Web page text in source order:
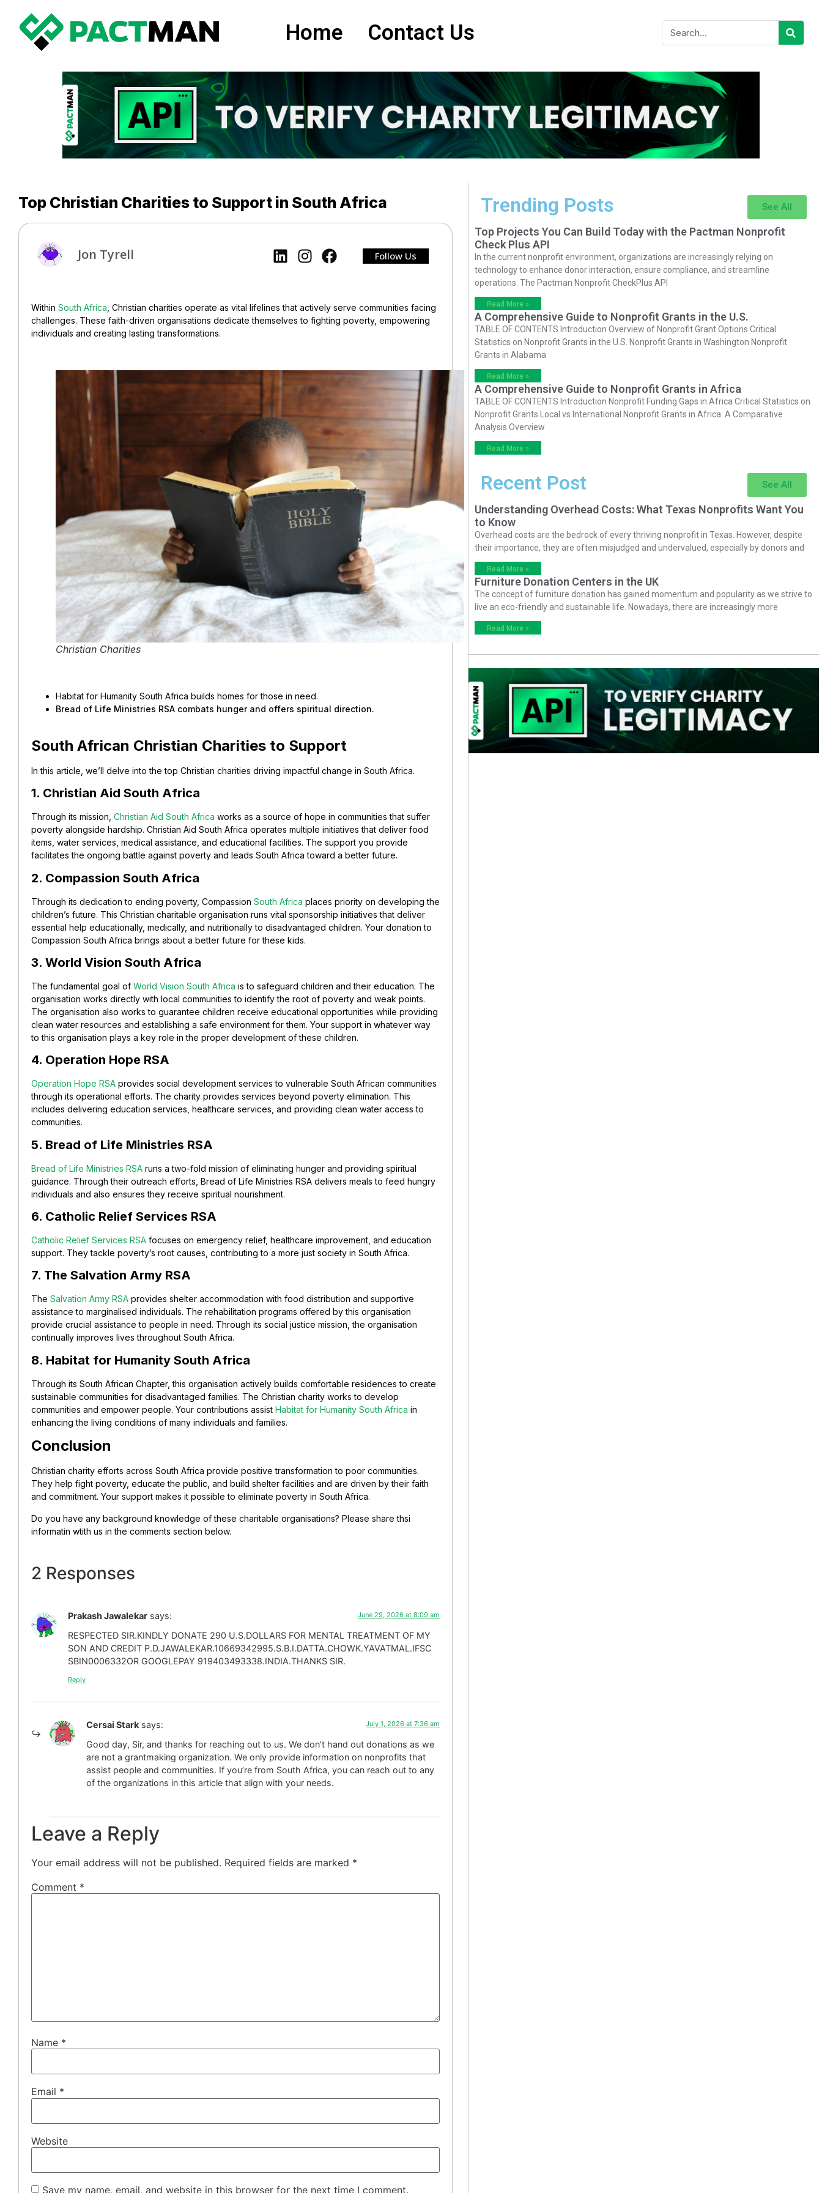
Home Contact Us
Top Christian Charities to Support in South Africa
Jon Tyrell Follow Us
Within South Africa , Christian charities operate as vital lifelines that actively serve communities facing
challenges. These faith-driven organisations dedicate themselves to fighting poverty, empowering
individuals and creating lasting transformations.
Christian Charities
Habitat for Humanity South Africa builds homes for those in need.
Bread of Life Ministries RSA combats hunger and offers spiritual direction.
South African Christian Charities to Support
In this article, we’ll delve into the top Christian charities driving impactful change in South Africa.
1. Christian Aid South Africa
Through its mission, Christian Aid South Africa works as a source of hope in communities that suffer
poverty alongside hardship. Christian Aid South Africa operates multiple initiatives that deliver food
items, water services, medical assistance, and educational facilities. The support you provide
facilitates the ongoing battle against poverty and leads South Africa toward a better future.
2. Compassion South Africa
Through its dedication to ending poverty, Compassion South Africa places priority on developing the
children’s future. This Christian charitable organisation runs vital sponsorship initiatives that deliver
essential help educationally, medically, and nutritionally to disadvantaged children. Your donation to
Compassion South Africa brings about a better future for these kids.
3. World Vision South Africa
The fundamental goal of World Vision South Africa is to safeguard children and their education. The
organisation works directly with local communities to identify the root of poverty and weak points.
The organisation also works to guarantee children receive educational opportunities while providing
clean water resources and establishing a safe environment for them. Your support in whatever way
to this organisation plays a key role in the proper development of these children.
4. Operation Hope RSA
Operation Hope RSA provides social development services to vulnerable South African communities
through its operational efforts. The charity provides services beyond poverty elimination. This
includes delivering education services, healthcare services, and providing clean water access to
communities.
5. Bread of Life Ministries RSA
Bread of Life Ministries RSA runs a two-fold mission of eliminating hunger and providing spiritual
guidance. Through their outreach efforts, Bread of Life Ministries RSA delivers meals to feed hungry
individuals and also ensures they receive spiritual nourishment.
6. Catholic Relief Services RSA
Catholic Relief Services RSA focuses on emergency relief, healthcare improvement, and education
support. They tackle poverty’s root causes, contributing to a more just society in South Africa.
7. The Salvation Army RSA
The Salvation Army RSA provides shelter accommodation with food distribution and supportive
assistance to marginalised individuals. The rehabilitation programs offered by this organisation
provide crucial assistance to people in need. Through its social justice mission, the organisation
continually improves lives throughout South Africa.
8. Habitat for Humanity South Africa
Through its South African Chapter, this organisation actively builds comfortable residences to create
sustainable communities for disadvantaged families. The Christian charity works to develop
communities and empower people. Your contributions assist Habitat for Humanity South Africa in
enhancing the living conditions of many individuals and families.
Conclusion
Christian charity efforts across South Africa provide positive transformation to poor communities.
They help fight poverty, educate the public, and build shelter facilities and are driven by their faith
and commitment. Your support makes it possible to eliminate poverty in South Africa.
Do you have any background knowledge of these charitable organisations? Please share thsi
informatin wtith us in the comments section below.
2 Responses
Prakash Jawalekar says: June 29, 2026 at 8:09 am
RESPECTED SIR.KINDLY DONATE 290 U.S.DOLLARS FOR MENTAL TREATMENT OF MY
SON AND CREDIT P.D.JAWALEKAR.10669342995.S.B.I.DATTA.CHOWK.YAVATMAL.IFSC
SBIN0006332OR GOOGLEPAY 919403493338.INDIA.THANKS SIR.
Reply
Cersai Stark says: July 1, 2026 at 7:36 am
Good day, Sir, and thanks for reaching out to us. We don’t hand out donations as we
are not a grantmaking organization. We only provide information on nonprofits that
assist people and communities. If you’re from South Africa, you can reach out to any
of the organizations in this article that align with your needs.
Leave a Reply
Your email address will not be published. Required fields are marked *
Comment *
Name *
Email *
Website
Save my name, email, and website in this browser for the next time I comment.
Trending Posts See All
Top Projects You Can Build Today with the Pactman Nonprofit
Check Plus API
In the current nonprofit environment, organizations are increasingly relying on
technology to enhance donor interaction, ensure compliance, and streamline
operations. The Pactman Nonprofit CheckPlus API
Read More »
A Comprehensive Guide to Nonprofit Grants in the U.S.
TABLE OF CONTENTS Introduction Overview of Nonprofit Grant Options Critical
Statistics on Nonprofit Grants in the U.S. Nonprofit Grants in Washington Nonprofit
Grants in Alabama
Read More »
A Comprehensive Guide to Nonprofit Grants in Africa
TABLE OF CONTENTS Introduction Nonprofit Funding Gaps in Africa Critical Statistics on
Nonprofit Grants Local vs International Nonprofit Grants in Africa: A Comparative
Analysis Overview
Read More »
Recent Post See All
Understanding Overhead Costs: What Texas Nonprofits Want You
to Know
Overhead costs are the bedrock of every thriving nonprofit in Texas. However, despite
their importance, they are often misjudged and undervalued, especially by donors and
Read More »
Furniture Donation Centers in the UK
The concept of furniture donation has gained momentum and popularity as we strive to
live an eco-friendly and sustainable life. Nowadays, there are increasingly more
Read More »